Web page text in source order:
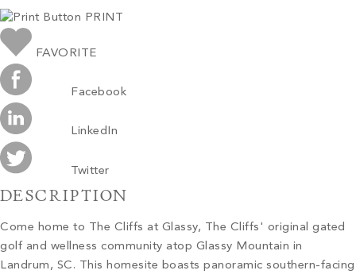
PRINT
FAVORITE
Facebook
LinkedIn
Twitter
DESCRIPTION
Come home to The Cliffs at Glassy, The Cliffs' original gated
golf and wellness community atop Glassy Mountain in
Landrum, SC. This homesite boasts panoramic southern-facing